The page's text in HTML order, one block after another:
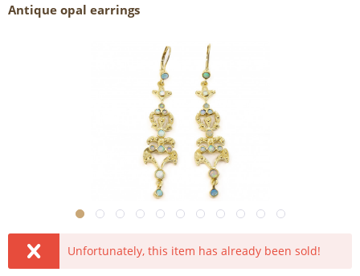
Antique opal earrings
Unfortunately, this item has already been sold!